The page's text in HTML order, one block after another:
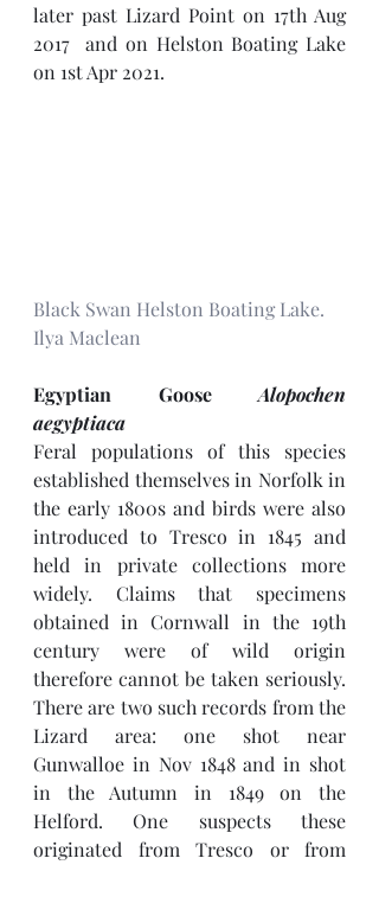
later past Lizard Point on 17th Aug
2017  and on Helston Boating Lake
on 1st Apr 2021.
Black Swan Helston Boating Lake.
Ilya Maclean
Egyptian Goose Alopochen
aegyptiaca
Feral populations of this species
established themselves in Norfolk in
the early 1800s and birds were also
introduced to Tresco in 1845 and
held in private collections more
widely. Claims that specimens
obtained in Cornwall in the 19th
century were of wild origin
therefore cannot be taken seriously.
There are two such records from the
Lizard area: one shot near
Gunwalloe in Nov 1848 and in shot
in the Autumn in 1849 on the
Helford. One suspects these
originated from Tresco or from